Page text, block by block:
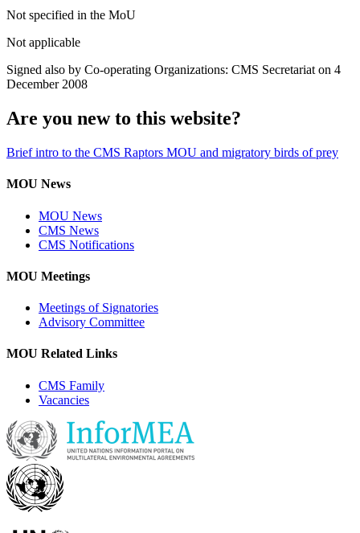
Not specified in the MoU
Not applicable
Signed also by Co-operating Organizations: CMS Secretariat on 4
December 2008
Are you new to this website?
Brief intro to the CMS Raptors MOU and migratory birds of prey
MOU News
MOU News
CMS News
CMS Notifications
MOU Meetings
Meetings of Signatories
Advisory Committee
MOU Related Links
CMS Family
Vacancies